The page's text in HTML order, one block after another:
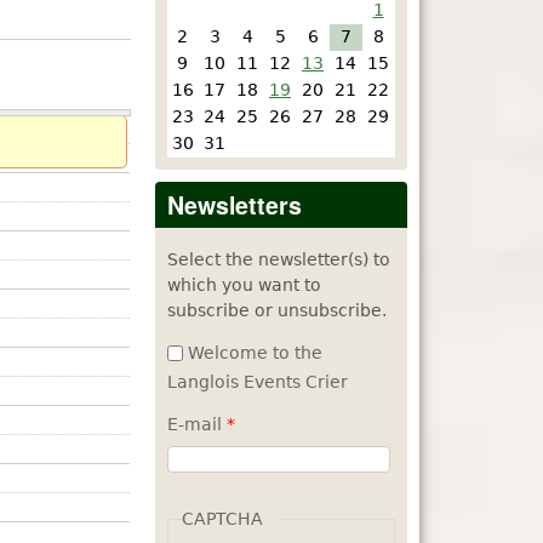
1
2
3 4 5 6 7
8
9
10 11 12 13 14
15
16
17 18 19 20 21
22
23
24 25 26 27 28
29
30
31
Newsletters
Select the newsletter(s) to
which you want to
subscribe or unsubscribe.
Welcome to the
Langlois Events Crier
E-mail *
CAPTCHA